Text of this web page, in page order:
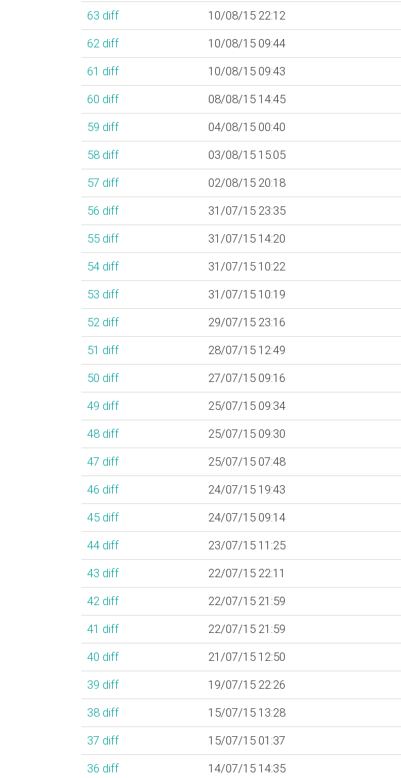
63 diff 10/08/15 22:12
62 diff 10/08/15 09:44
61 diff 10/08/15 09:43
60 diff 08/08/15 14:45
59 diff 04/08/15 00:40
58 diff 03/08/15 15:05
57 diff 02/08/15 20:18
56 diff 31/07/15 23:35
55 diff 31/07/15 14:20
54 diff 31/07/15 10:22
53 diff 31/07/15 10:19
52 diff 29/07/15 23:16
51 diff 28/07/15 12:49
50 diff 27/07/15 09:16
49 diff 25/07/15 09:34
48 diff 25/07/15 09:30
47 diff 25/07/15 07:48
46 diff 24/07/15 19:43
45 diff 24/07/15 09:14
44 diff 23/07/15 11:25
43 diff 22/07/15 22:11
42 diff 22/07/15 21:59
41 diff 22/07/15 21:59
40 diff 21/07/15 12:50
39 diff 19/07/15 22:26
38 diff 15/07/15 13:28
37 diff 15/07/15 01:37
36 diff 14/07/15 14:35